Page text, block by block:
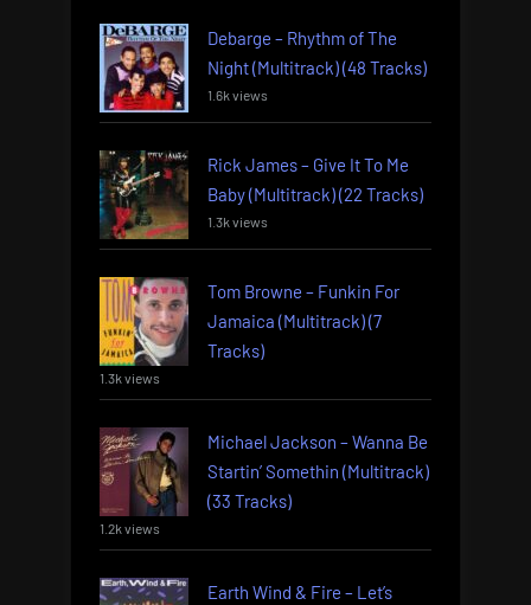
Debarge – Rhythm of The
Night (Multitrack) (48 Tracks)
1.6k views
Rick James – Give It To Me
Baby (Multitrack) (22 Tracks)
1.3k views
Tom Browne – Funkin For
Jamaica (Multitrack) (7
Tracks)
1.3k views
Michael Jackson – Wanna Be
Startin’ Somethin (Multitrack)
(33 Tracks)
1.2k views
Earth Wind & Fire – Let’s